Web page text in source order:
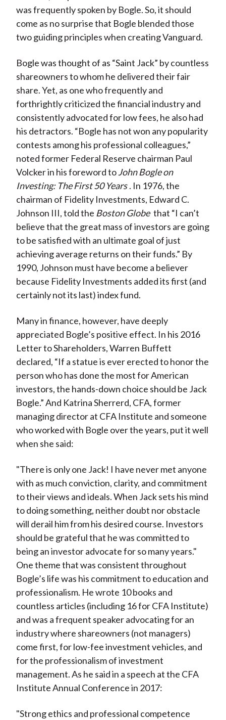
was frequently spoken by Bogle. So, it should
come as no surprise that Bogle blended those
two guiding principles when creating Vanguard.
Bogle was thought of as “Saint Jack” by countless
shareowners to whom he delivered their fair
share. Yet, as one who frequently and
forthrightly criticized the financial industry and
consistently advocated for low fees, he also had
his detractors. “Bogle has not won any popularity
contests among his professional colleagues,”
noted former Federal Reserve chairman Paul
Volcker in his foreword toJohn Bogle on
Investing: The First 50 Years . In 1976, the
chairman of Fidelity Investments, Edward C.
Johnson III, told the Boston Globe that “I can’t
believe that the great mass of investors are going
to be satisfied with an ultimate goal of just
achieving average returns on their funds.” By
1990, Johnson must have become a believer
because Fidelity Investments added its first (and
certainly not its last) index fund.
Many in finance, however, have deeply
appreciated Bogle’s positive effect. In his 2016
Letter to Shareholders, Warren Buffett
declared, “If a statue is ever erected to honor the
person who has done the most for American
investors, the hands-down choice should be Jack
Bogle.” And Katrina Sherrerd, CFA, former
managing director at CFA Institute and someone
who worked with Bogle over the years, put it well
when she said:
"There is only one Jack! I have never met anyone
with as much conviction, clarity, and commitment
to their views and ideals. When Jack sets his mind
to doing something, neither doubt nor obstacle
will derail him from his desired course. Investors
should be grateful that he was committed to
being an investor advocate for so many years."
One theme that was consistent throughout
Bogle’s life was his commitment to education and
professionalism. He wrote 10 books and
countless articles (including 16 for CFA Institute)
and was a frequent speaker advocating for an
industry where shareowners (not managers)
come first, for low-fee investment vehicles, and
for the professionalism of investment
management. As he said in a speech at the CFA
Institute Annual Conference in 2017:
"Strong ethics and professional competence